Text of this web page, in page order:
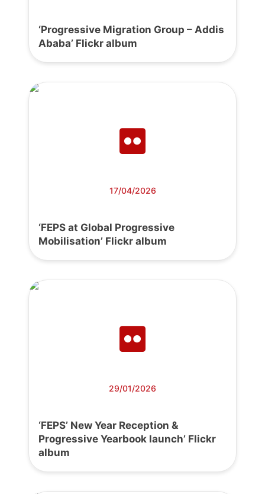
‘Progressive Migration Group – Addis
Ababa’ Flickr album
17/04/2026
‘FEPS at Global Progressive
Mobilisation’ Flickr album
29/01/2026
‘FEPS’ New Year Reception &
Progressive Yearbook launch’ Flickr
album